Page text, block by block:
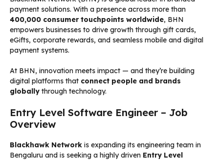
payment solutions. With a presence across more than
400,000 consumer touchpoints worldwide, BHN
empowers businesses to drive growth through gift cards,
eGifts, corporate rewards, and seamless mobile and digital
payment systems.
At BHN, innovation meets impact — and they’re building
digital platforms that connect people and brands
globally through technology.
Entry Level Software Engineer – Job
Overview
Blackhawk Network is expanding its engineering team in
Bengaluru and is seeking a highly driven Entry Level